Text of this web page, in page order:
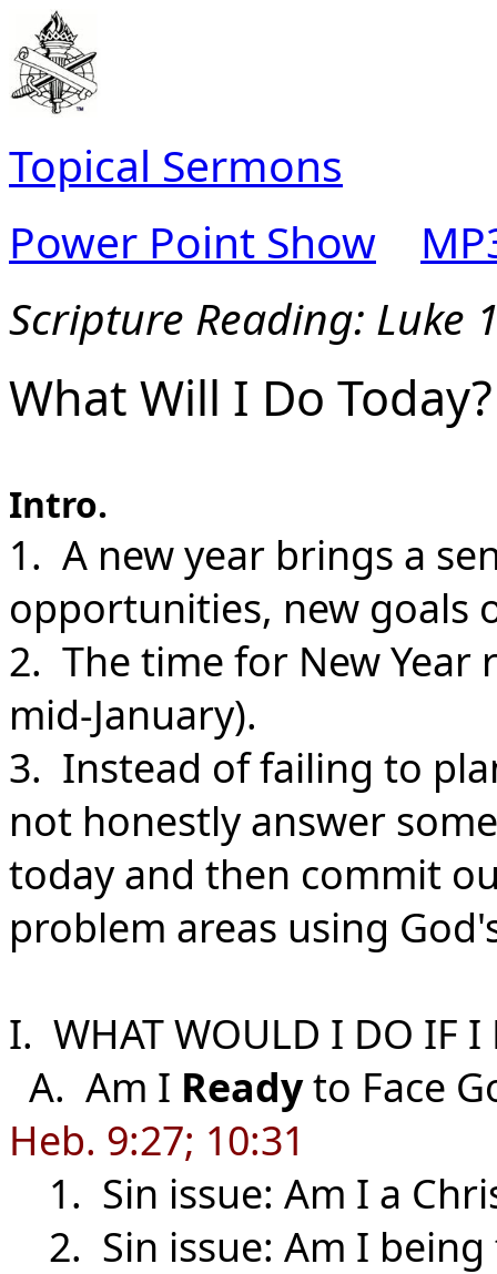
Topical Sermons
Power Point Show
Scripture Reading: Luke
What Will I Do Today?
Intro.
1. A new year brings a
opportunities, new goals
2. The time for New Year
mid-January).
3. Instead of failing to
not honestly answer
today and then commit
problem areas using
I. WHAT WOULD I DO IF I
A. Am I Readyto Face
Heb. 9:27; 10:31
1. Sin issue: Am I a
2. Sin issue: Am I